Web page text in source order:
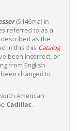
(5146ma) in
referred to as a
as the
in this this Catalog
been incorrect, or
from English
changed to
American
Cadillac.